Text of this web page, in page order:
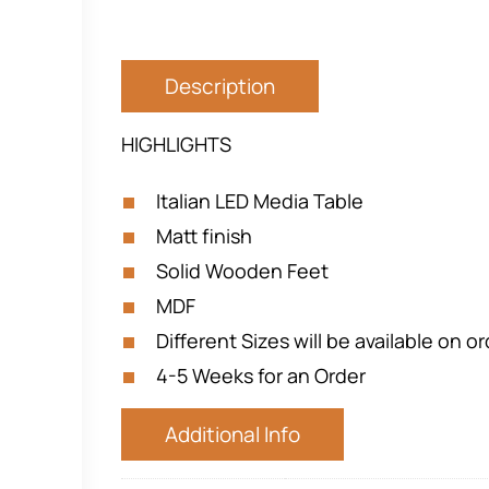
Description
HIGHLIGHTS
Italian LED Media Table
Matt finish
Solid Wooden Feet
MDF
Different Sizes will be available on
4-5 Weeks for an Order
Additional Info